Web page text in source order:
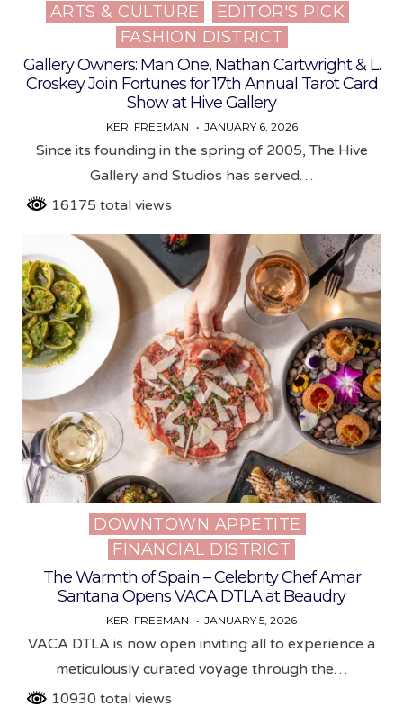
in
ARTS & CULTURE
EDITOR'S PICK
FASHION DISTRICT
Gallery Owners: Man One, Nathan Cartwright & L.
Croskey Join Fortunes for 17th Annual Tarot Card
Show at Hive Gallery
KERI FREEMAN JANUARY 6, 2026
Since its founding in the spring of 2005, The Hive
Gallery and Studios has served…
16175 total views
Posted
DOWNTOWN APPETITE
FINANCIAL DISTRICT
The Warmth of Spain – Celebrity Chef Amar
Santana Opens VACA DTLA at Beaudry
KERI FREEMAN JANUARY 5, 2026
VACA DTLA is now open inviting all to experience a
meticulously curated voyage through the…
10930 total views